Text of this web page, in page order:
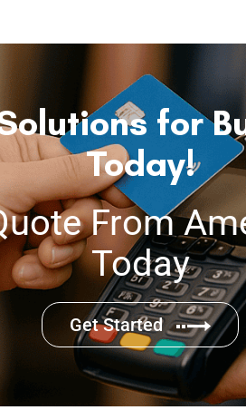
for
Today!
From
Today
Get Started